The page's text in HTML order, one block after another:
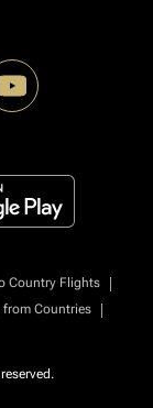
Country Flights
|
from Countries
|